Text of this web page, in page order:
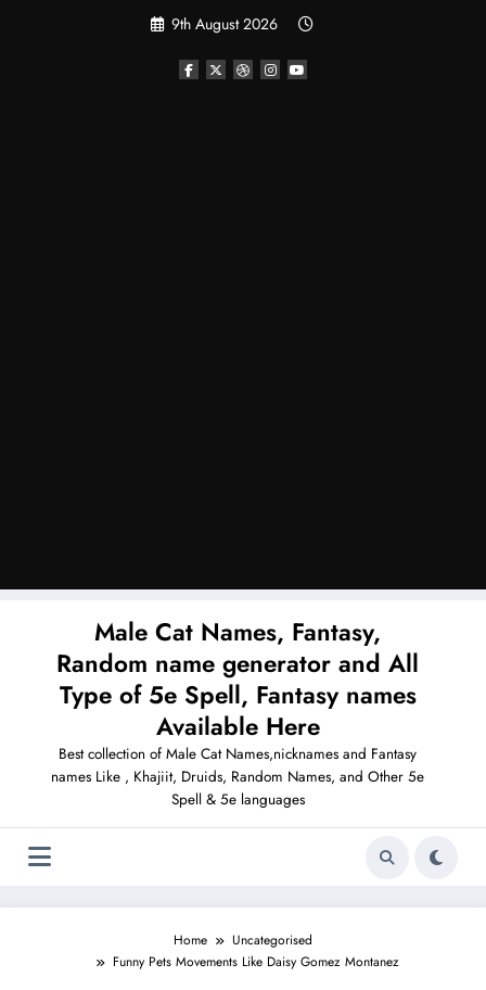
9th August 2026
Male Cat Names, Fantasy,
Random name generator and All
Type of 5e Spell, Fantasy names
Available Here
Best collection of Male Cat Names,nicknames and Fantasy
names Like , Khajiit, Druids, Random Names, and Other 5e
Spell & 5e languages
Home
Uncategorised
Funny Pets Movements Like Daisy Gomez Montanez